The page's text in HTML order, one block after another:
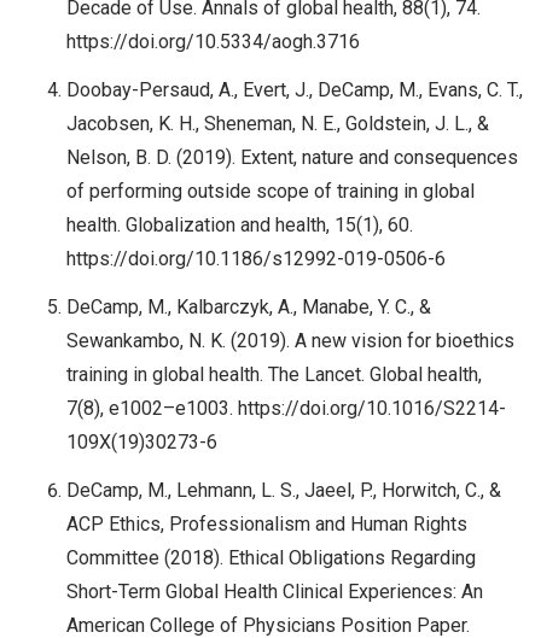
Decade of Use. Annals of global health, 88(1), 74.
https://doi.org/10.5334/aogh.3716
Doobay-Persaud, A., Evert, J., DeCamp, M., Evans, C. T.,
Jacobsen, K. H., Sheneman, N. E., Goldstein, J. L., &
Nelson, B. D. (2019). Extent, nature and consequences
of performing outside scope of training in global
health. Globalization and health, 15(1), 60.
https://doi.org/10.1186/s12992-019-0506-6
DeCamp, M., Kalbarczyk, A., Manabe, Y. C., &
Sewankambo, N. K. (2019). A new vision for bioethics
training in global health. The Lancet. Global health,
7(8), e1002–e1003. https://doi.org/10.1016/S2214-
109X(19)30273-6
DeCamp, M., Lehmann, L. S., Jaeel, P., Horwitch, C., &
ACP Ethics, Professionalism and Human Rights
Committee (2018). Ethical Obligations Regarding
Short-Term Global Health Clinical Experiences: An
American College of Physicians Position Paper.